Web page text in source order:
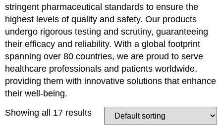
stringent pharmaceutical standards to ensure the
highest levels of quality and safety. Our products
undergo rigorous testing and scrutiny, guaranteeing
their efficacy and reliability. With a global footprint
spanning over 80 countries, we are proud to serve
healthcare professionals and patients worldwide,
providing them with innovative solutions that enhance
their well-being.
Showing all 17 results